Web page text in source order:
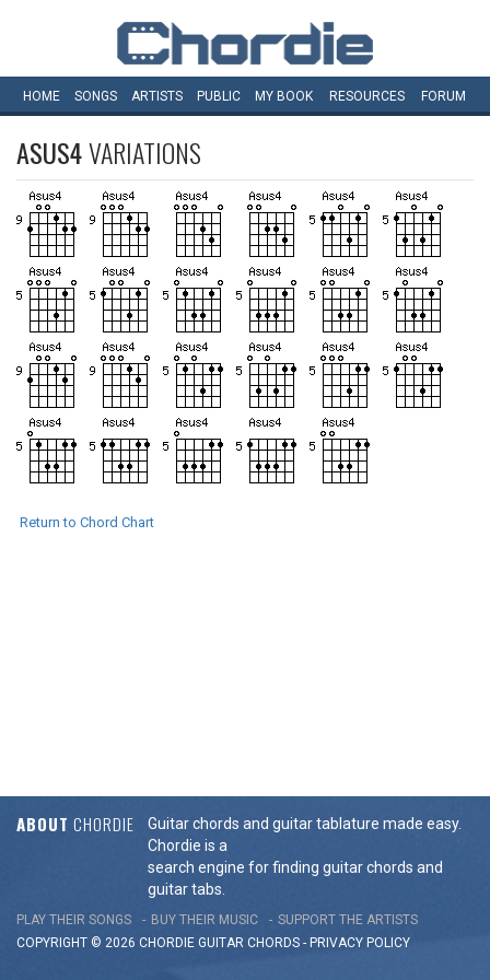
HOME SONGS ARTISTS PUBLIC MY BOOK RESOURCES FORUM
ASUS4VARIATIONS
Return to Chord Chart
ABOUT CHORDIE
Guitar chords and guitar tablature made easy.
Chordie is a
search engine for finding guitar chords and
guitar tabs.
PLAY THEIR SONGS BUY THEIR MUSIC
SUPPORT THE ARTISTS
COPYRIGHT © 2026 CHORDIE GUITAR CHORDS - PRIVACY POLICY